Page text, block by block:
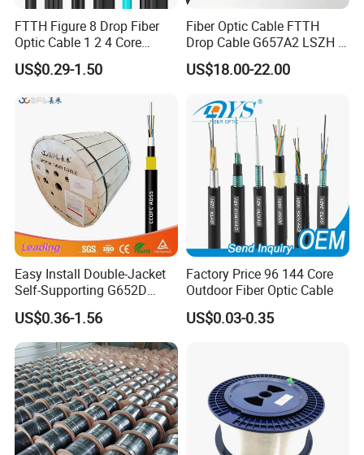
FTTH Figure 8 Drop Fiber
Optic Cable 1 2 4 Core
Singlemode OS2 SM
G657A1 Self Supporting
Optical Wire Cable for
US$0.29-1.50
Fiber Optic Cable FTTH
Drop Cable G657A2 LSZH 1
2 4 Core
US$18.00-22.00
Easy Install Double-Jacket
Self-Supporting G652D
ADSS Cable Fber Optic
Cable for Aerial
US$0.36-1.56
Factory Price 96 144 Core
Outdoor Fiber Optic Cable
US$0.03-0.35